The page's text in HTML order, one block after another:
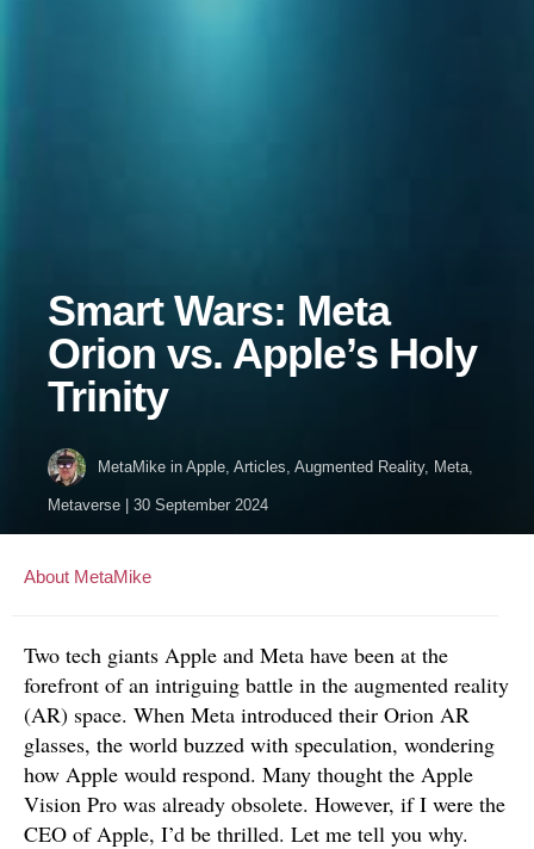
Smart Wars: Meta
Orion vs. Apple’s Holy
Trinity
MetaMike in Apple Articles Augmented Reality, Meta
Metaverse 30 September 2024
About MetaMike
Two tech giants Apple and Meta have been at the
forefront of an intriguing battle in the augmented reality
(AR) space. When Meta introduced their Orion AR
glasses, the world buzzed with speculation, wondering
how Apple would respond. Many thought the Apple
Vision Pro was already obsolete. However, if I were the
CEO of Apple, I’d be thrilled. Let me tell you why.